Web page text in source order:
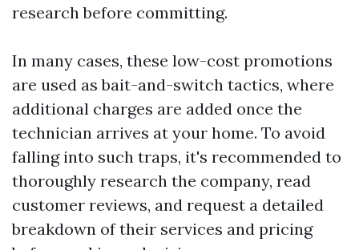
research before committing.
In many cases, these low-cost promotions
are used as bait-and-switch tactics, where
additional charges are added once the
technician arrives at your home. To avoid
falling into such traps, it's recommended to
thoroughly research the company, read
customer reviews, and request a detailed
breakdown of their services and pricing